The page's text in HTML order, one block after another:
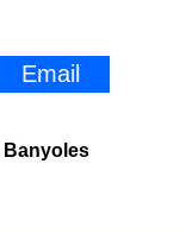
Email
Banyoles